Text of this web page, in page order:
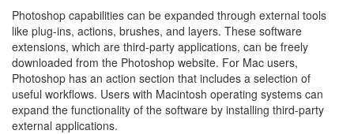
Photoshop capabilities can be expanded through external tools
like plug-ins, actions, brushes, and layers. These software
extensions, which are third-party applications, can be freely
downloaded from the Photoshop website. For Mac users,
Photoshop has an action section that includes a selection of
useful workflows. Users with Macintosh operating systems can
expand the functionality of the software by installing third-party
external applications.